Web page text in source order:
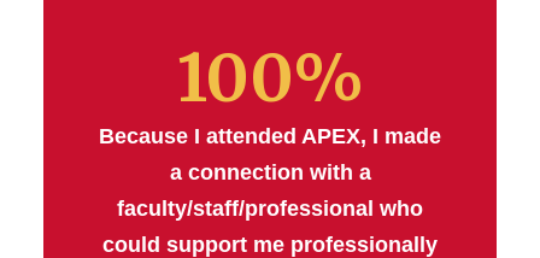
100%
Because I attended APEX, I made
a connection with a
faculty/staff/professional who
could support me professionally